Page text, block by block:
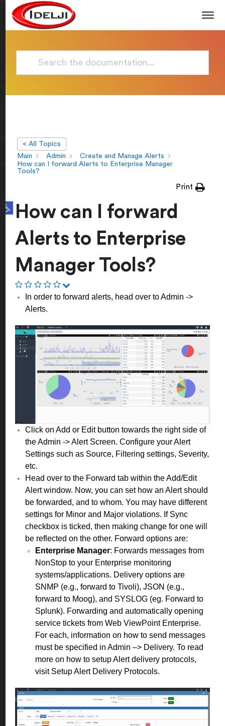
Open toolbar
< All Topics
Main
Admin
Create and Manage Alerts
How can I forward Alerts to Enterprise Manager
Tools?
Print
How can I forward
Alerts to Enterprise
Manager Tools?
In order to forward alerts, head over to Admin ->
Alerts.
Click on Add or Edit button towards the right side of
the Admin -> Alert Screen. Configure your Alert
Settings such as Source, Filtering settings, Severity,
etc.
Head over to the Forward tab within the Add/Edit
Alert window. Now, you can set how an Alert should
be forwarded, and to whom. You may have different
settings for Minor and Major violations. If Sync
checkbox is ticked, then making change for one will
be reflected on the other. Forward options are:
Enterprise Manager: Forwards messages from
NonStop to your Enterprise monitoring
systems/applications. Delivery options are
SNMP (e.g., forward to Tivoli), JSON (e.g.,
forward to Moog), and SYSLOG (eg. Forward to
Splunk). Forwarding and automatically opening
service tickets from Web ViewPoint Enterprise.
For each, information on how to send messages
must be specified in Admin –> Delivery. To read
more on how to setup Alert delivery protocols,
visit Setup Alert Delivery Protocols.